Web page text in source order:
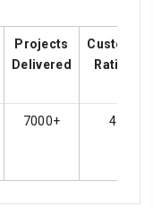
Projects
Delivered
Customer
Ratings
7000+ 4.1